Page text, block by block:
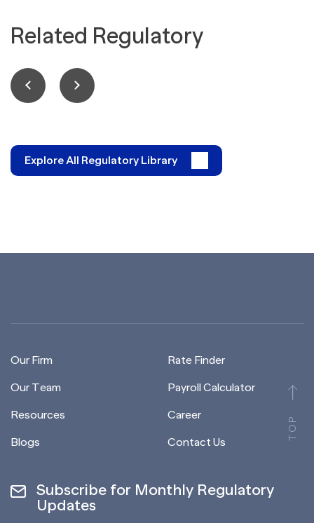
Related Regulatory
Explore All Regulatory Library
TOP
Our Firm
Our Team
Resources
Blogs
Rate Finder
Payroll Calculator
Career
Contact Us
Subscribe for Monthly Regulatory
Updates